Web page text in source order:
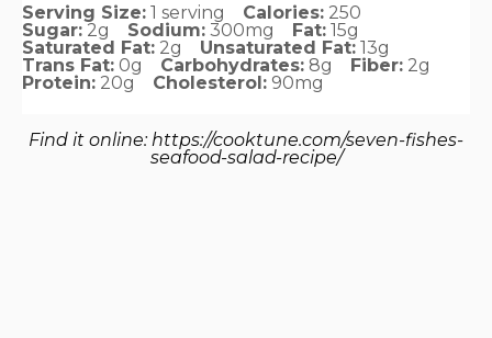
Serving Size: 1 serving Calories: 250
Sugar: 2g Sodium: 300mg Fat: 15g
Saturated Fat: 2g Unsaturated Fat: 13g
Trans Fat: 0g Carbohydrates: 8g Fiber: 2g
Protein: 20g Cholesterol: 90mg
Find it online: https://cooktune.com/seven-fishes-
seafood-salad-recipe/